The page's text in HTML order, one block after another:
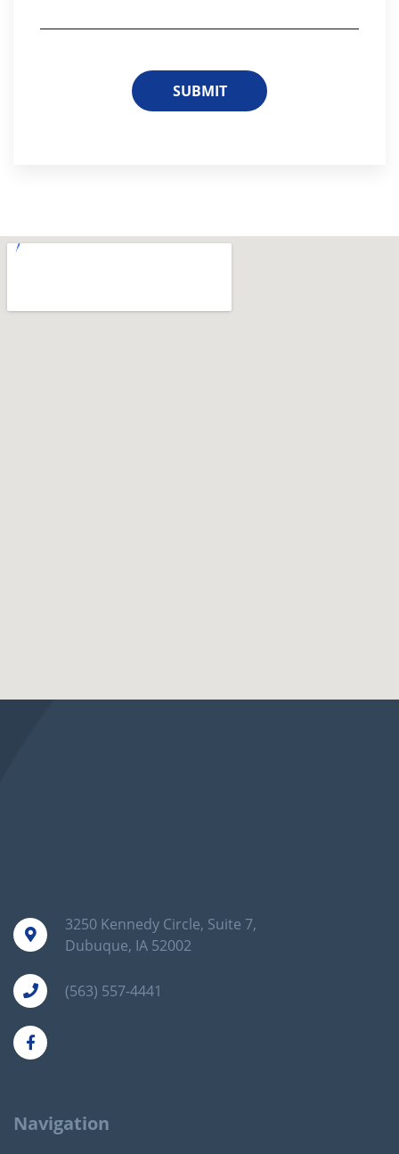
SUBMIT
3250 Kennedy Circle, Suite 7,
Dubuque, IA 52002
(563) 557-4441
Navigation